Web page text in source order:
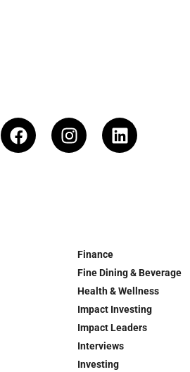
Finance
Fine Dining & Beverage
Health & Wellness
Impact Investing
Impact Leaders
Interviews
Investing